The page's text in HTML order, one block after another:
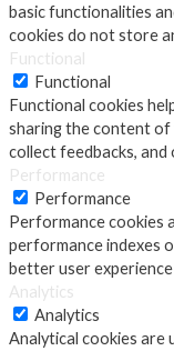
basic functionalities
cookies do not store
Functional
Functional
Functional cookies
sharing the content of
collect feedbacks,
Performance
Performance
Performance cookies
performance indexes
better user
Analytics
Analytics
Analytical cookies